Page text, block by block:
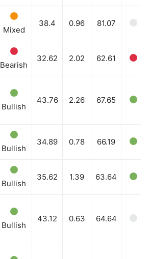
Mixed
38.4 0.96 81.07
Bearish
32.62 2.02 62.61
Bullish
43.76 2.26 67.65
Bullish
34.89 0.78 66.19
Bullish
35.62 1.39 63.64
Bullish
43.12 0.63 64.64